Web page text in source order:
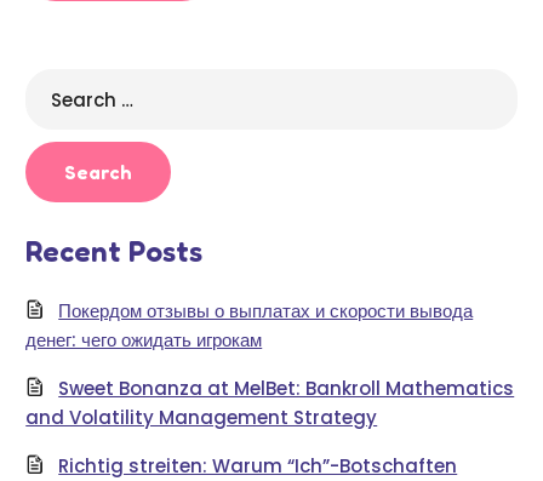
for:
Recent Posts
Покердом отзывы о выплатах и скорости вывода
денег: чего ожидать игрокам
Sweet Bonanza at MelBet: Bankroll Mathematics
and Volatility Management Strategy
Richtig streiten: Warum “Ich”-Botschaften